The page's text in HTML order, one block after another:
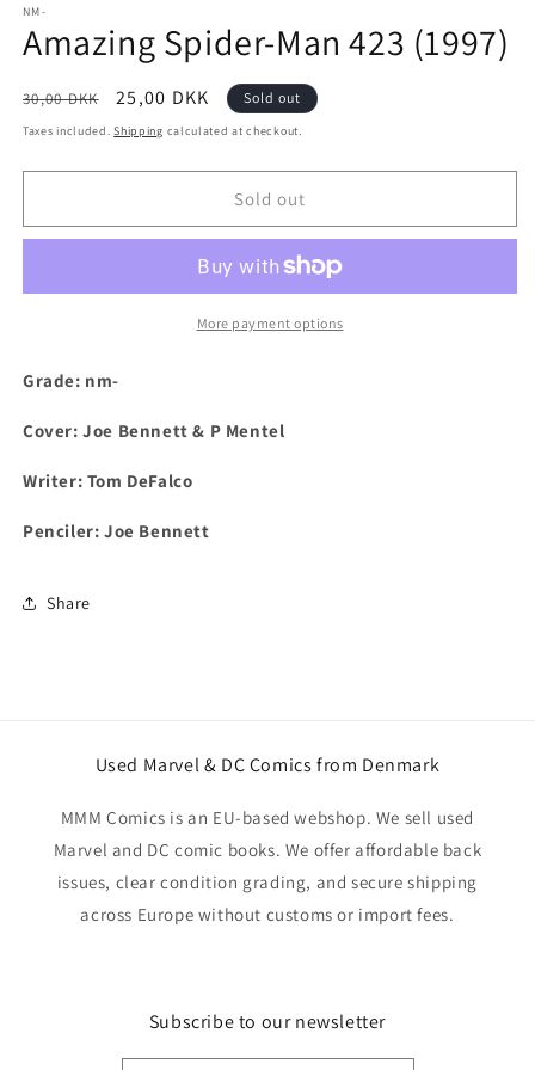
1
in
modal
NM-
Amazing Spider-Man 423 (1997)
Regular
price
30,00 DKK
Sale
price
25,00 DKK Sold out
Taxes included.Shipping calculated at checkout.
Sold out
More payment options
Grade: nm-
Cover: Joe Bennett & P Mentel
Writer: Tom DeFalco
Penciler: Joe Bennett
Share
Used Marvel & DC Comics from Denmark
MMM Comics is an EU-based webshop. We sell used
Marvel and DC comic books. We offer affordable back
issues, clear condition grading, and secure shipping
across Europe without customs or import fees.
Subscribe to our newsletter